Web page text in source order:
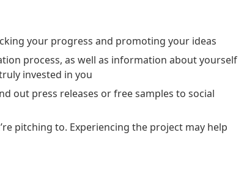
your progress and promoting your ideas
process, as well as information about yourself
invested in you
out press releases or free samples to social
pitching to. Experiencing the project may help